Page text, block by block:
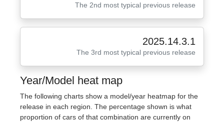
The 2nd most typical previous release
2025.14.3.1
The 3rd most typical previous release
Year/Model heat map
The following charts show a model/year heatmap for the
release in each region. The percentage shown is what
proportion of cars of that combination are currently on